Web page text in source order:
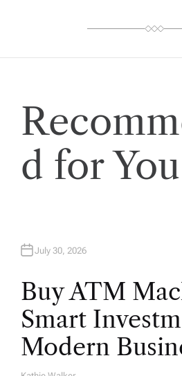
d for You
July 30, 2026
Buy ATM
Smart
Modern